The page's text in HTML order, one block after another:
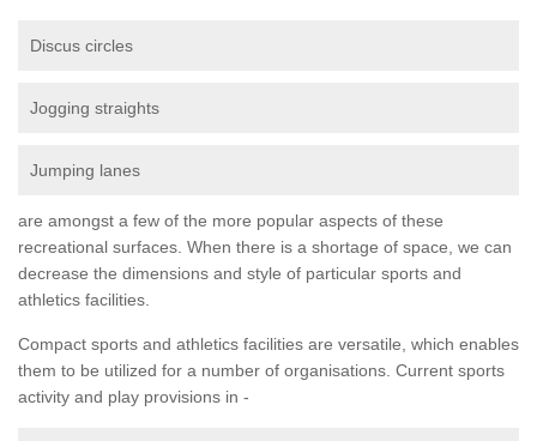
Discus circles
Jogging straights
Jumping lanes
are amongst a few of the more popular aspects of these
recreational surfaces. When there is a shortage of space, we can
decrease the dimensions and style of particular sports and
athletics facilities.
Compact sports and athletics facilities are versatile, which enables
them to be utilized for a number of organisations. Current sports
activity and play provisions in -